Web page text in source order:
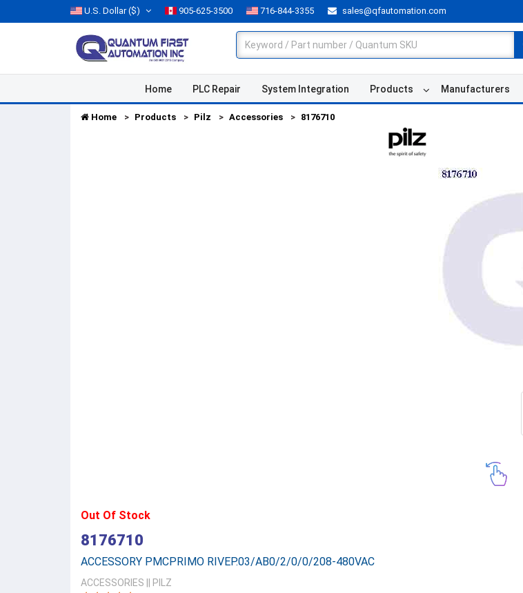
U.S. Dollar($) 905-625-3500 716-844-3355 sales@qfautomation.com
Home PLC Repair System Integration Products Manufacturers
Home Products Pilz Accessories 8176710
Out Of Stock
8176710
ACCESSORY PMCPRIMO RIVEP.03/AB0/2/0/0/208-480VAC
ACCESSORIES
PILZ